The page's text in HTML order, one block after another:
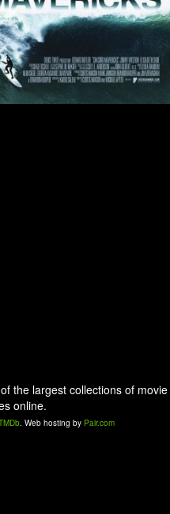
the largest collections of movie
online.
. Web hosting by Pair.com